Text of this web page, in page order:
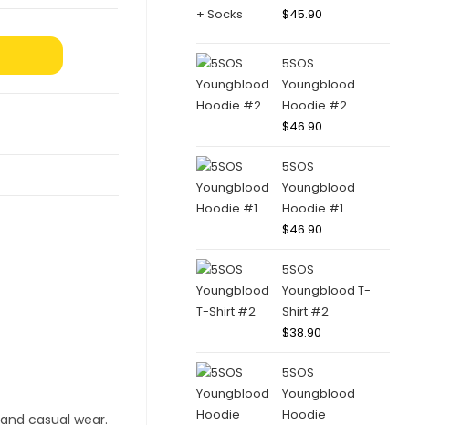
$45.90
5SOS
Youngblood
Hoodie #2
$46.90
5SOS
Youngblood
Hoodie #1
$46.90
5SOS
Youngblood T-
Shirt #2
$38.90
5SOS
Youngblood
Hoodie